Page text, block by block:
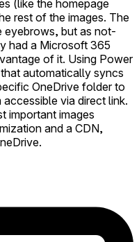
(like the homepage
rest of the images. The
eyebrows, but as not-
had a Microsoft 365
of it. Using Power
automatically syncs
OneDrive folder to
via direct link.
important images
and a CDN,